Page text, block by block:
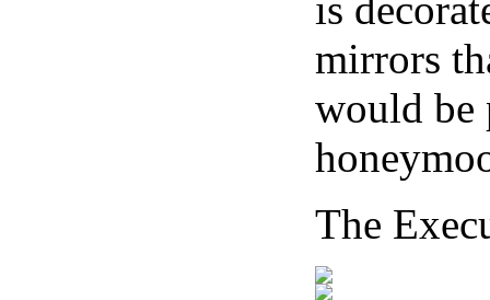
mirrors
would be
The